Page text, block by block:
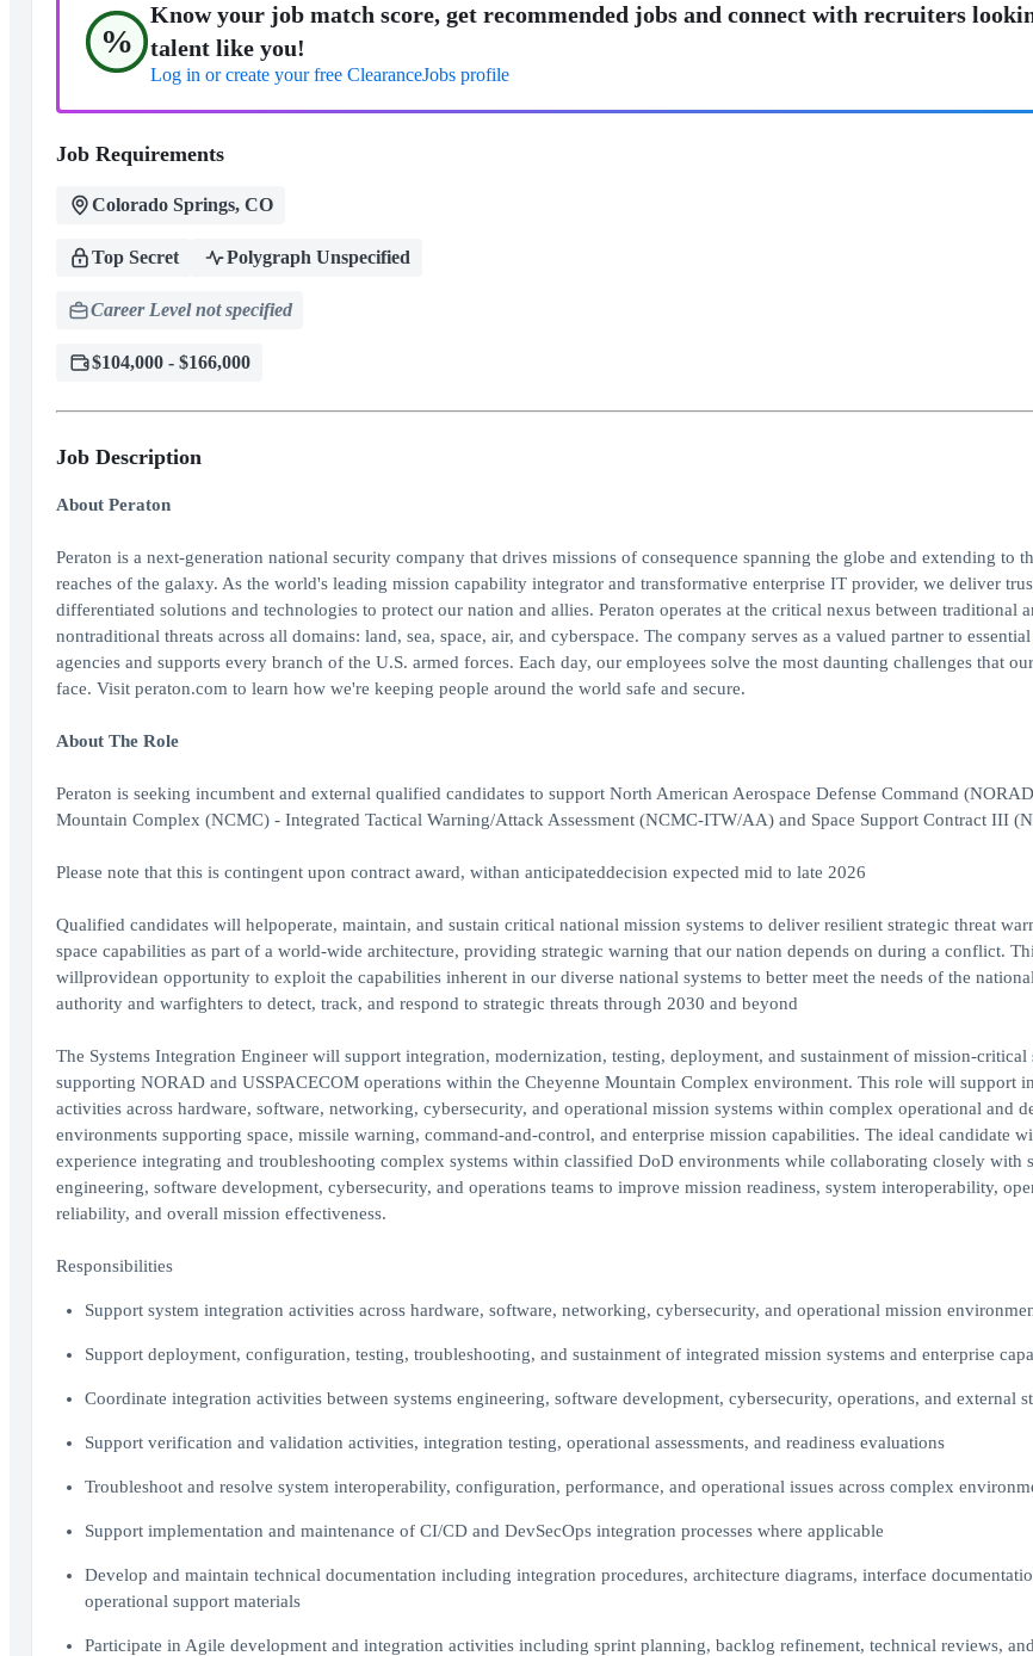
%
Know your job match score, get recommended jobs and connect with recruiters
talent like you!
Log in or create your free ClearanceJobs profile
Job Requirements
Colorado Springs, CO
Top Secret Polygraph Unspecified
Career Level not specified
$104,000 - $166,000
Job Description
About Peraton
Peraton is a next-generation national security company that drives missions of consequence spanning the globe and extending to
reaches of the galaxy. As the world's leading mission capability integrator and transformative enterprise IT provider, we deliver
differentiated solutions and technologies to protect our nation and allies. Peraton operates at the critical nexus between traditional
nontraditional threats across all domains: land, sea, space, air, and cyberspace. The company serves as a valued partner to
agencies and supports every branch of the U.S. armed forces. Each day, our employees solve the most daunting challenges that
face. Visit peraton.com to learn how we're keeping people around the world safe and secure.
About The Role
Peraton is seeking incumbent and external qualified candidates to support North American Aerospace Defense Command
Mountain Complex (NCMC) - Integrated Tactical Warning/Attack Assessment (NCMC-ITW/AA) and Space Support Contract III
Please note that this is contingent upon contract award, withan anticipateddecision expected mid to late 2026
Qualified candidates will helpoperate, maintain, and sustain critical national mission systems to deliver resilient strategic threat
space capabilities as part of a world-wide architecture, providing strategic warning that our nation depends on during a conflict.
willprovidean opportunity to exploit the capabilities inherent in our diverse national systems to better meet the needs of the
authority and warfighters to detect, track, and respond to strategic threats through 2030 and beyond
The Systems Integration Engineer will support integration, modernization, testing, deployment, and sustainment of mission-critical
supporting NORAD and USSPACECOM operations within the Cheyenne Mountain Complex environment. This role will support
activities across hardware, software, networking, cybersecurity, and operational mission systems within complex operational and
environments supporting space, missile warning, command-and-control, and enterprise mission capabilities. The ideal candidate
experience integrating and troubleshooting complex systems within classified DoD environments while collaborating closely with
engineering, software development, cybersecurity, and operations teams to improve mission readiness, system interoperability,
reliability, and overall mission effectiveness.
Responsibilities
Support system integration activities across hardware, software, networking, cybersecurity, and operational mission
Support deployment, configuration, testing, troubleshooting, and sustainment of integrated mission systems and enterprise
Coordinate integration activities between systems engineering, software development, cybersecurity, operations, and external
Support verification and validation activities, integration testing, operational assessments, and readiness evaluations
Troubleshoot and resolve system interoperability, configuration, performance, and operational issues across complex
Support implementation and maintenance of CI/CD and DevSecOps integration processes where applicable
Develop and maintain technical documentation including integration procedures, architecture diagrams, interface
operational support materials
Participate in Agile development and integration activities including sprint planning, backlog refinement, technical reviews,